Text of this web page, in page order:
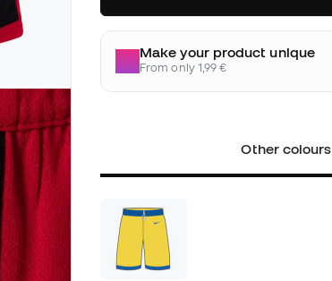
Make your product unique
From only 1,99 €
Other colours